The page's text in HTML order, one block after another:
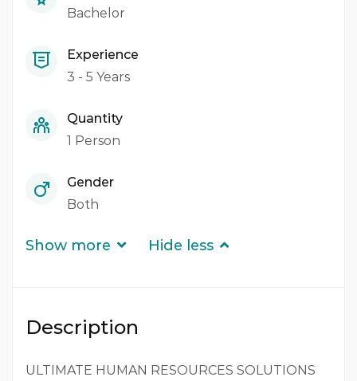
Bachelor
Experience
3 - 5 Years
Quantity
1 Person
Gender
Both
Show more Hide less
Description
ULTIMATE HUMAN RESOURCES SOLUTIONS